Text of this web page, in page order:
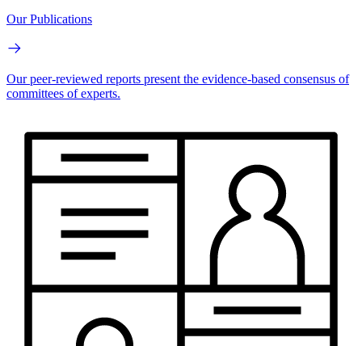
Our Publications
Our peer-reviewed reports present the evidence-based consensus of
committees of experts.